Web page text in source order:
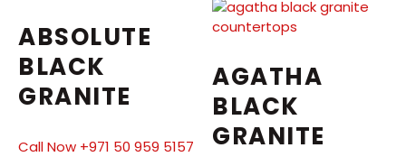
ABSOLUTE
BLACK
GRANITE
Call Now +971 50 959 5157
AGATHA
BLACK
GRANITE